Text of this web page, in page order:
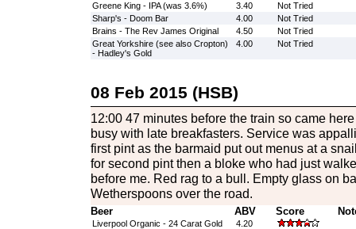
Greene King - IPA (was 3.6%)
3.40
Not Tried
Sharp's - Doom Bar
4.00
Not Tried
Brains - The Rev James Original
4.50
Not Tried
Great Yorkshire (see also Cropton)
- Hadley's Gold
4.00 Not Tried
08 Feb 2015 (HSB)
12:00 47 minutes before the train so came
busy with late breakfasters. Service was
first pint as the barmaid put out menus at a
for second pint then a bloke who had just
before me. Red rag to a bull. Empty glass on
Wetherspoons over the road.
Beer ABV Score
Liverpool Organic - 24 Carat Gold 4.20